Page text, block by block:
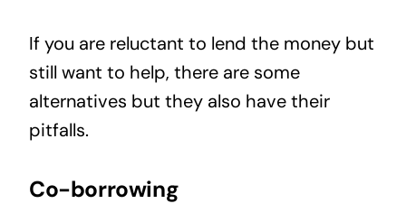
If you are reluctant to lend the money but
still want to help, there are some
alternatives but they also have their
pitfalls.
Co-borrowing